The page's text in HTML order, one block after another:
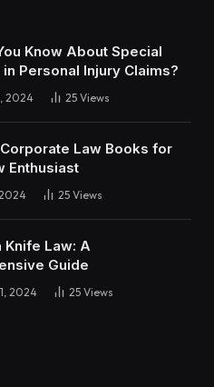
Know About Special
Personal Injury Claims?
2024 25 Views
Law Books for
Enthusiast
25 Views
Knife Law: A
Guide
2024 25 Views